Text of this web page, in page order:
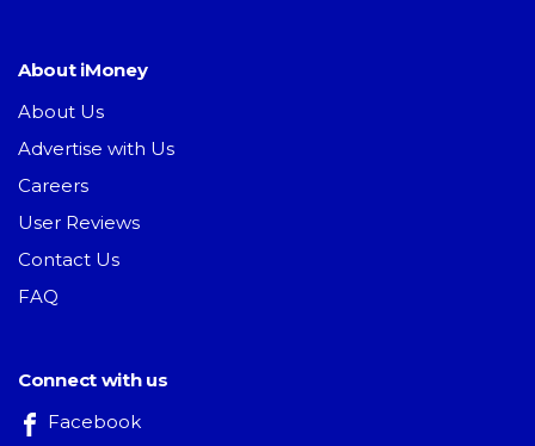
About iMoney
About Us
Advertise with Us
Careers
User Reviews
Contact Us
FAQ
Connect with us
Facebook